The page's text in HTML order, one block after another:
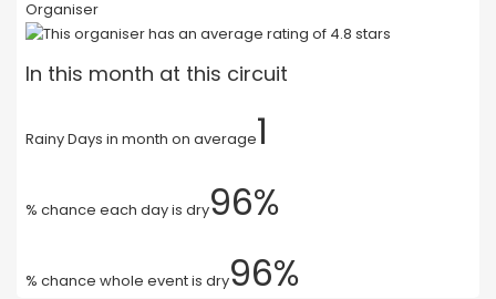
Organiser
In this month at this circuit
Rainy Days in month on average1
% chance each day is dry96%
% chance whole event is dry96%